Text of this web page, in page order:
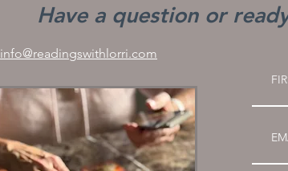
Have a question or
info@readingswithlorri.com